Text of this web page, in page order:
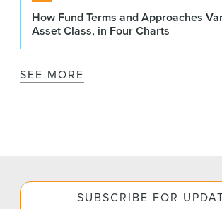
How Fund Terms and Approaches
Asset Class, in Four Charts
SEE MORE
SUBSCRIBE FOR